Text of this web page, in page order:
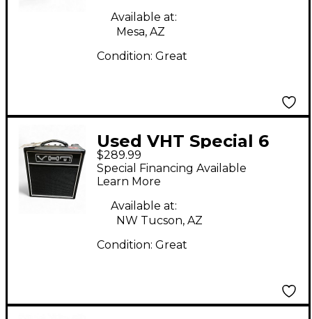
Available at:
Mesa, AZ
Condition: Great
Used VHT Special 6
Tube Guitar Amp
Head
$289.99
Special Financing Available
Learn More
Available at:
NW Tucson, AZ
Condition: Great